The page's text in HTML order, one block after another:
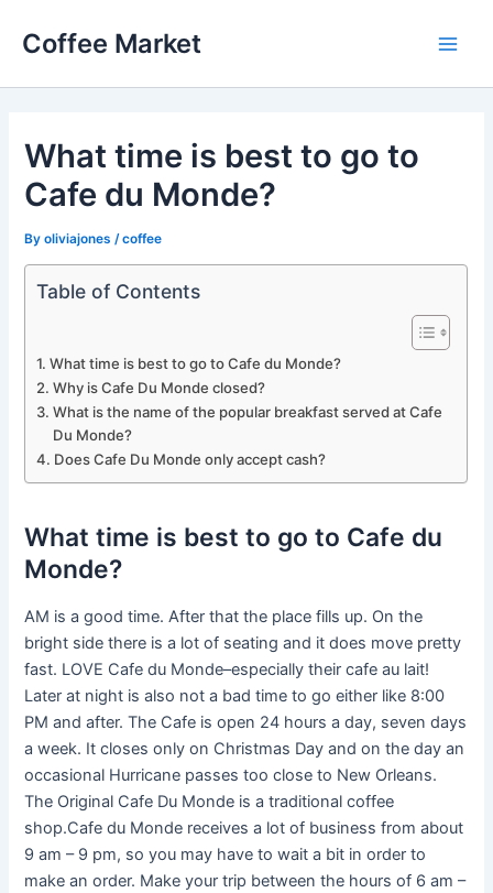
Coffee Market
What time is best to go to
Cafe du Monde?
Byoliviajones /coffee
Table of Contents
What time is best to go to Cafe du Monde?
Why is Cafe Du Monde closed?
What is the name of the popular breakfast served at Cafe
Du Monde?
Does Cafe Du Monde only accept cash?
What time is best to go to Cafe du
Monde?
AM is a good time. After that the place fills up. On the
bright side there is a lot of seating and it does move pretty
fast. LOVE Cafe du Monde–especially their cafe au lait!
Later at night is also not a bad time to go either like 8:00
PM and after. The Cafe is open 24 hours a day, seven days
a week. It closes only on Christmas Day and on the day an
occasional Hurricane passes too close to New Orleans.
The Original Cafe Du Monde is a traditional coffee
shop.Cafe du Monde receives a lot of business from about
9 am – 9 pm, so you may have to wait a bit in order to
make an order. Make your trip between the hours of 6 am –